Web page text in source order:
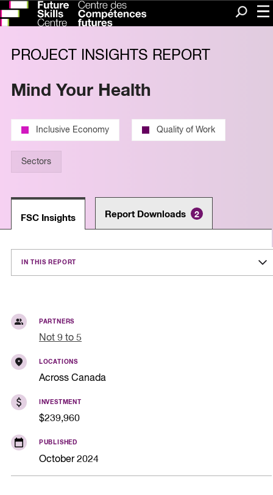
Search
PROJECT INSIGHTS REPORT
Mind Your Health
Inclusive Economy Quality of Work
Sectors
FSC Insights Report Downloads 2
PARTNERS
Not 9 to 5
LOCATIONS
Across Canada
INVESTMENT
$239,960
PUBLISHED
October 2024
IN THIS REPORT